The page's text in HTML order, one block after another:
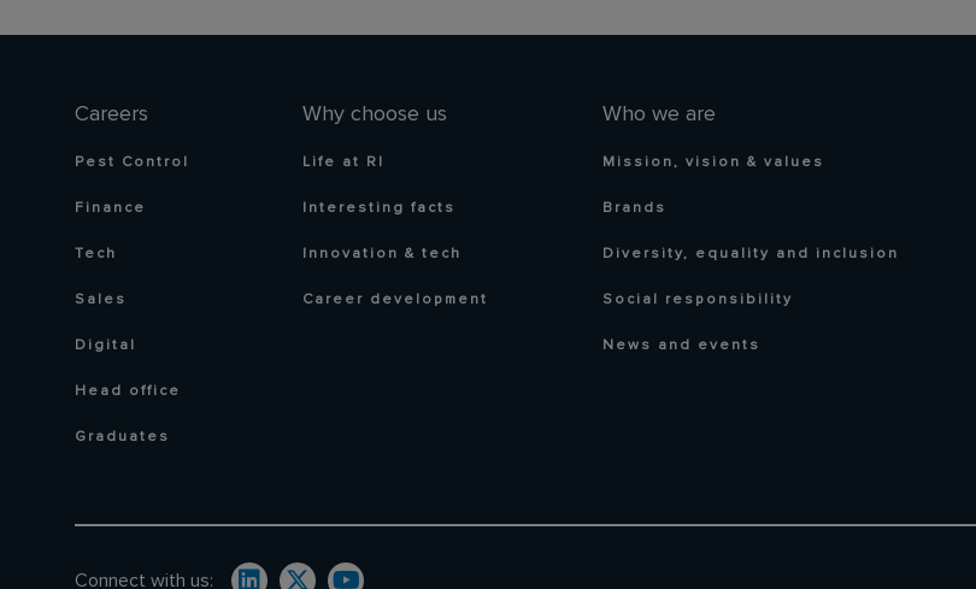
Careers
Pest Control
Finance
Tech
Sales
Digital
Head office
Graduates
Why choose us
Life at RI
Interesting facts
Innovation & tech
Career development
Who we are
Mission, vision & values
Brands
Diversity, equality and inclusion
Social responsibility
News and events
Connect with us: